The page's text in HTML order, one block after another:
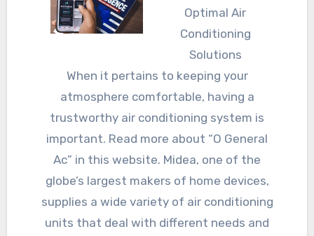
Optimal Air
Conditioning
Solutions
When it pertains to keeping your
atmosphere comfortable, having a
trustworthy air conditioning system is
important. Read more about “O General
Ac” in this website. Midea, one of the
globe’s largest makers of home devices,
supplies a wide variety of air conditioning
units that deal with different needs and